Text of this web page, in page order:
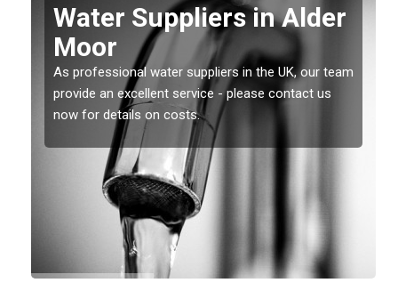
Water Suppliers in Alder
Moor
As professional water suppliers in the UK, our team
provide an excellent service - please contact us
now for details on costs.